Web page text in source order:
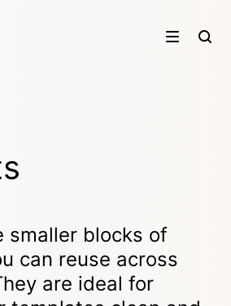
smaller blocks of
can reuse across
are ideal for